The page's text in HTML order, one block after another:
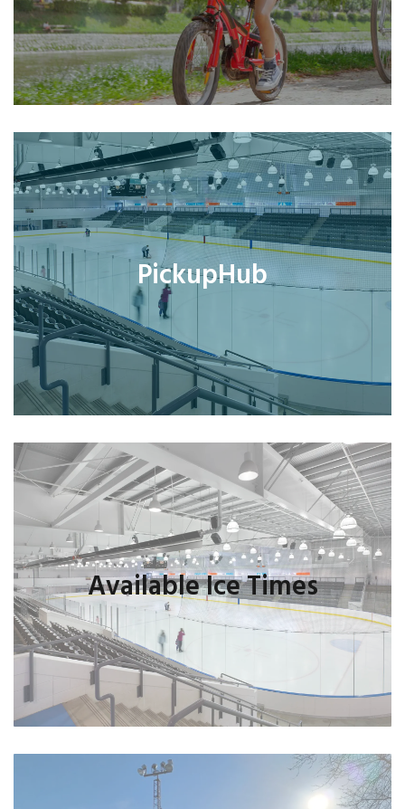
PickupHub
Available Ice Times